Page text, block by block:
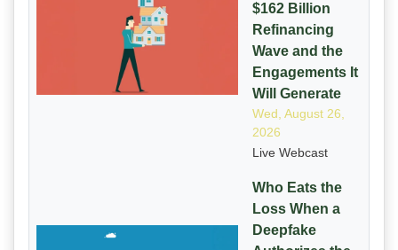
$162 Billion
Refinancing
Wave and the
Engagements It
Will Generate
Wed, August 26,
2026
Live Webcast
Who Eats the
Loss When a
Deepfake